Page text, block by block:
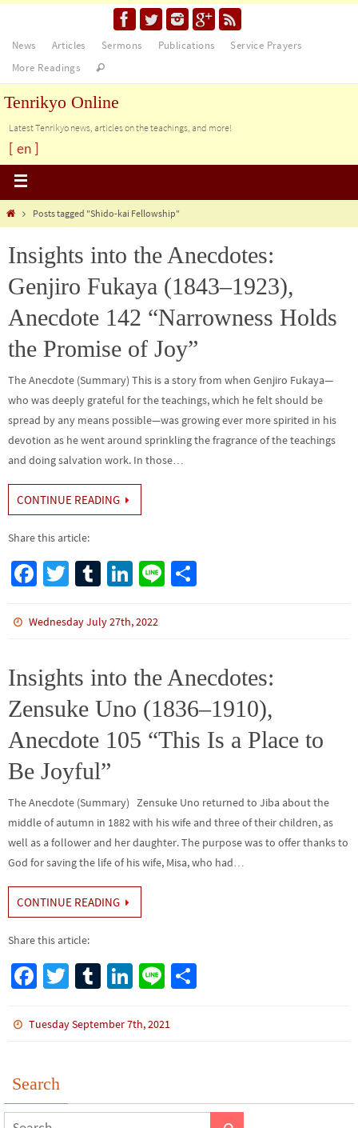
News Articles Sermons Publications
Service Prayers
More Readings
Tenrikyo Online
Latest Tenrikyo news, articles on the teachings, and more!
[ en ]
Posts tagged "Shido-kai Fellowship"
Insights into the Anecdotes:
Genjiro Fukaya (1843–1923),
Anecdote 142 “Narrowness Holds
the Promise of Joy”
The Anecdote (Summary) This is a story from when Genjiro Fukaya—
who was deeply grateful for the teachings, which he felt should be
spread by any means possible—was growing ever more spirited in his
devotion as he went around sprinkling the fragrance of the teachings
and doing salvation work. In those…
CONTINUE READING
Share this article:
Fa
b
o
k
T
tt
Tu
bl
Li
ke
n
Li
Wednesday July 27th, 2022
Insights into the Anecdotes:
Zensuke Uno (1836–1910),
Anecdote 105 “This Is a Place to
Be Joyful”
The Anecdote (Summary) Zensuke Uno returned to Jiba about the
middle of autumn in 1882 with his wife and three of their children, as
well as a follower and her daughter. The purpose was to offer thanks to
God for saving the life of his wife, Misa, who had…
CONTINUE READING
Share this article:
Fa
b
o
k
T
tt
Tu
bl
Li
ke
Li
e
Tuesday September 7th, 2021
Search